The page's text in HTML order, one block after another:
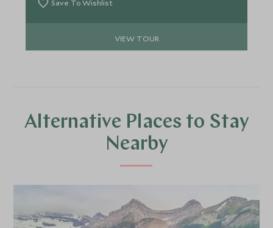
out for wildlife.
Save To Wishlist
VIEW TOUR
Alternative Places to Stay
Nearby